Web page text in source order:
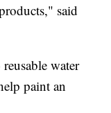
said
water
paint an